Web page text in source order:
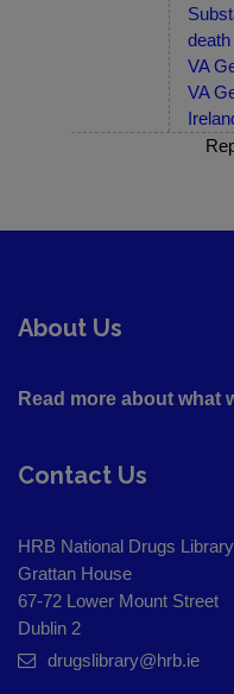
death
VA
VA
About Us
Read more about what
Contact Us
HRB National Drugs Library
Grattan House
67-72 Lower Mount Street
Dublin 2
drugslibrary@hrb.ie